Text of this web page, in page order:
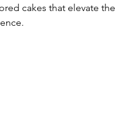
cakes that elevate the